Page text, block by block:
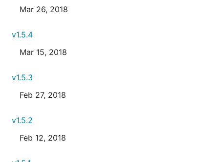
Mar 26, 2018
v1.5.4
Mar 15, 2018
v1.5.3
Feb 27, 2018
v1.5.2
Feb 12, 2018